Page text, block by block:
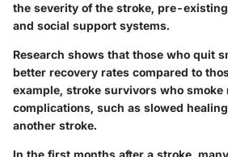
the severity of the stroke, pre-
and social support systems.
Research shows that those who quit
better recovery rates compared to
example, stroke survivors who smoke
complications, such as slowed
another stroke.
In the first months after a stroke,